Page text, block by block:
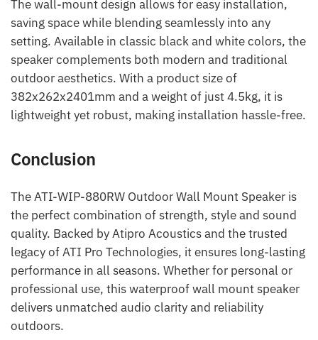
The wall-mount design allows for easy installation,
saving space while blending seamlessly into any
setting. Available in classic black and white colors, the
speaker complements both modern and traditional
outdoor aesthetics. With a product size of
382x262x2401mm and a weight of just 4.5kg, it is
lightweight yet robust, making installation hassle-free.
Conclusion
The ATI-WIP-880RW Outdoor Wall Mount Speaker is
the perfect combination of strength, style and sound
quality. Backed by Atipro Acoustics and the trusted
legacy of ATI Pro Technologies, it ensures long-lasting
performance in all seasons. Whether for personal or
professional use, this waterproof wall mount speaker
delivers unmatched audio clarity and reliability
outdoors.